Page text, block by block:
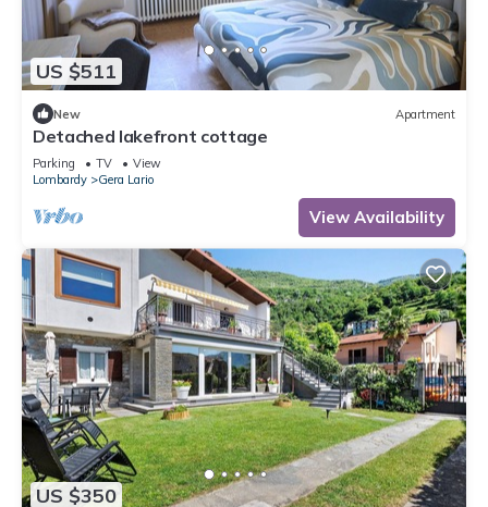
US $511
New Apartment
Detached lakefront cottage
Parking TV
View
Lombardy
Gera Lario
View Availability
US $350